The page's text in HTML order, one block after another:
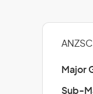
Major
Sub-